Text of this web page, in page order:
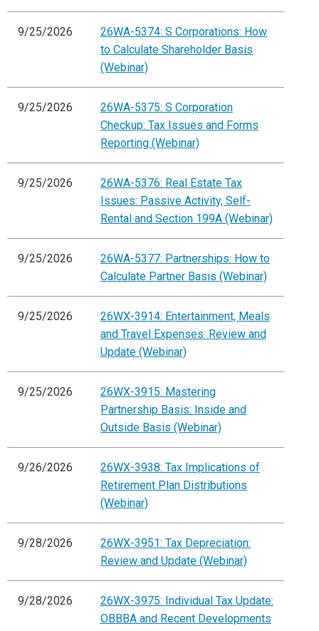
9/25/2026
26WA-5374: S Corporations: How
to Calculate Shareholder Basis
(Webinar)
9/25/2026
26WA-5375: S Corporation
Checkup: Tax Issues and Forms
Reporting (Webinar)
9/25/2026
26WA-5376: Real Estate Tax
Issues: Passive Activity, Self-
Rental and Section 199A (Webinar)
9/25/2026
26WA-5377: Partnerships: How to
Calculate Partner Basis (Webinar)
9/25/2026
26WX-3914: Entertainment, Meals
and Travel Expenses: Review and
Update (Webinar)
9/25/2026
26WX-3915: Mastering
Partnership Basis: Inside and
Outside Basis (Webinar)
9/26/2026
26WX-3938: Tax Implications of
Retirement Plan Distributions
(Webinar)
9/28/2026
26WX-3951: Tax Depreciation:
Review and Update (Webinar)
9/28/2026
26WX-3975: Individual Tax Update:
OBBBA and Recent Developments